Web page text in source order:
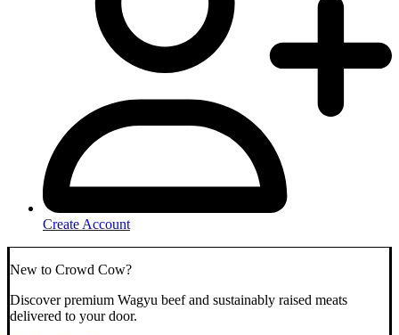
Create Account
New to Crowd Cow?
Discover premium Wagyu beef and sustainably raised meats
delivered to your door.